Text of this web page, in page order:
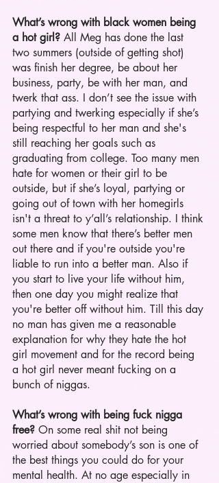
What’s wrong with black women being
a hot girl? All Meg has done the last
two summers (outside of getting shot)
was finish her degree, be about her
business, party, be with her man, and
twerk that ass. I don’t see the issue with
partying and twerking especially if she’s
being respectful to her man and she's
still reaching her goals such as
graduating from college. Too many men
hate for women or their girl to be
outside, but if she’s loyal, partying or
going out of town with her homegirls
isn't a threat to y’all’s relationship. I think
some men know that there’s better men
out there and if you're outside you're
liable to run into a better man. Also if
you start to live your life without him,
then one day you might realize that
you're better off without him. Till this day
no man has given me a reasonable
explanation for why they hate the hot
girl movement and for the record being
a hot girl never meant fucking on a
bunch of niggas.
What’s wrong with being fuck nigga
free? On some real shit not being
worried about somebody’s son is one of
the best things you could do for your
mental health. At no age especially in